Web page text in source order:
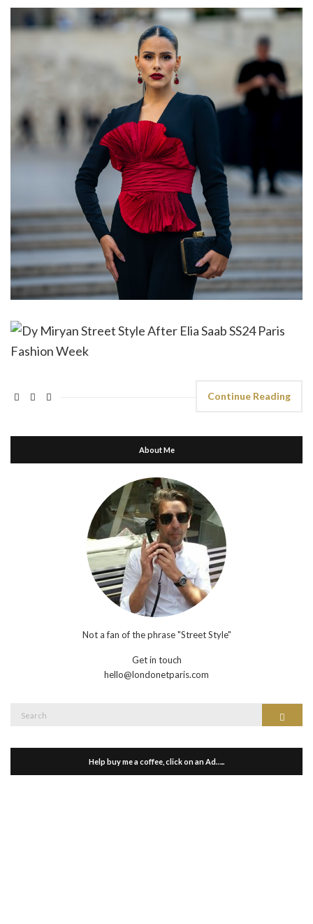
Continue Reading
About Me
Not a fan of the phrase "Street Style"
Get in touch
hello@londonetparis.com
Search
Help buy me a coffee, click on an Ad…..